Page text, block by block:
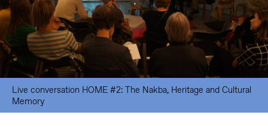
Live conversation HOME #2: The Nakba, Heritage and Cultural
Memory